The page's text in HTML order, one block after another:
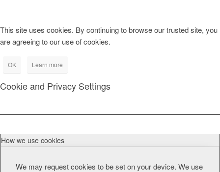
This site uses cookies. By continuing to browse our trusted site, you
are agreeing to our use of cookies.
OK Learn more
Cookie and Privacy Settings
How we use cookies
We may request cookies to be set on your device. We use